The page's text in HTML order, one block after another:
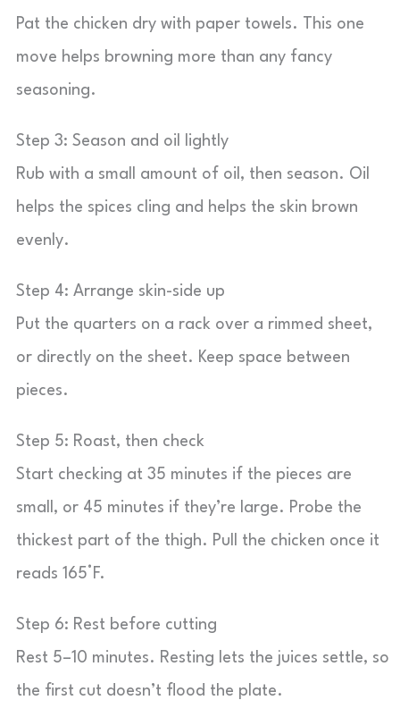
Pat the chicken dry with paper towels. This one
move helps browning more than any fancy
seasoning.
Step 3: Season and oil lightly
Rub with a small amount of oil, then season. Oil
helps the spices cling and helps the skin brown
evenly.
Step 4: Arrange skin-side up
Put the quarters on a rack over a rimmed sheet,
or directly on the sheet. Keep space between
pieces.
Step 5: Roast, then check
Start checking at 35 minutes if the pieces are
small, or 45 minutes if they’re large. Probe the
thickest part of the thigh. Pull the chicken once it
reads 165°F.
Step 6: Rest before cutting
Rest 5–10 minutes. Resting lets the juices settle, so
the first cut doesn’t flood the plate.